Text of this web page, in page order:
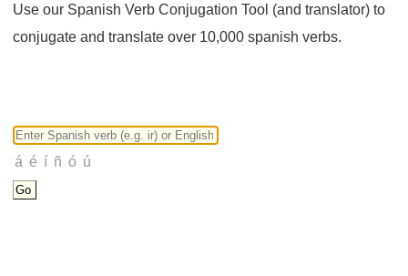
Use our Spanish Verb Conjugation Tool (and translator) to
conjugate and translate over 10,000 spanish verbs.